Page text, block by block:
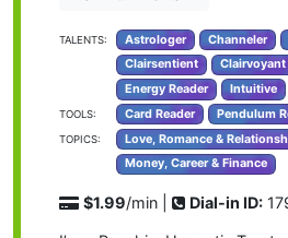
TALENTS: Astrologer Channeler
Clairsentient
Clairvoyant
Energy Reader
Intuitive
TOOLS: Card Reader Pendulum
TOPICS:
Love, Romance &
Money, Career & Finance
$1.99/min | Dial-in ID: